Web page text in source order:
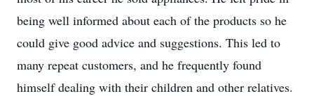
being well informed about each of the products so he
could give good advice and suggestions. This led to
many repeat customers, and he frequently found
himself dealing with their children and other relatives.